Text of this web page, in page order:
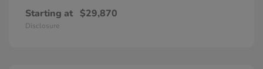
Starting at $29,870
Disclosure